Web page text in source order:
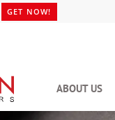
GET NOW!
ABOUT US